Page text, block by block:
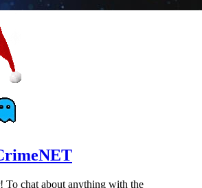
chat about anything with the